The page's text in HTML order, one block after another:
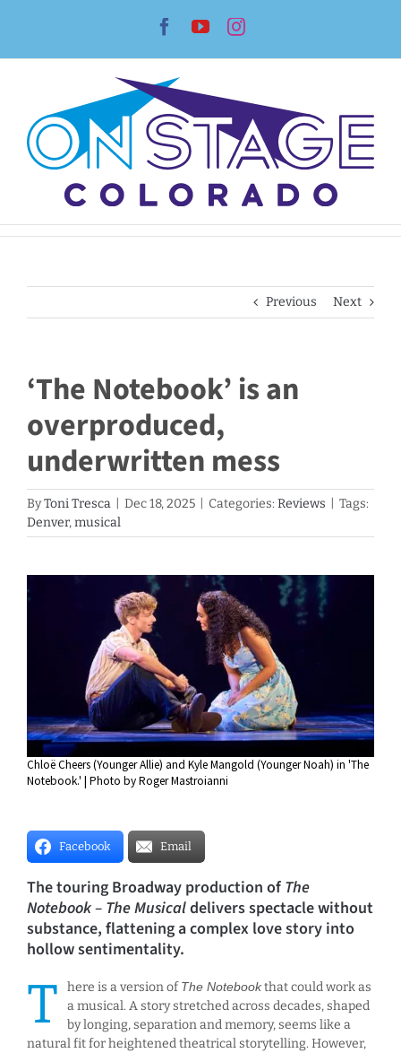
Facebook
YouTubeInstagram
Previous Next
‘The Notebook’ is an
overproduced,
underwritten mess
ByToni Tresca Dec 18, 2025 Categories: Reviews
Tags:
Denver,musical
Larger
Chloë Cheers (Younger Allie) and Kyle Mangold (Younger Noah) in 'The
Notebook.' | Photo by Roger Mastroianni
Facebook Email
The touring Broadway production of The
Notebook – The Musicaldelivers spectacle without
substance, flattening a complex love story into
hollow sentimentality.
T here is a version ofThe Notebookthat could work as
a musical. A story stretched across decades, shaped
by longing, separation and memory, seems like a
natural fit for heightened theatrical storytelling. However,